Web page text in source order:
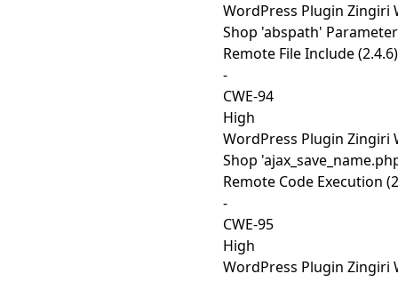
WordPress Plugin Zingiri
Shop 'abspath' Parameter
Remote File Include (2.4.6)
-
CWE-94
High
WordPress Plugin Zingiri
Shop
Remote Code Execution
-
CWE-95
High
WordPress Plugin Zingiri